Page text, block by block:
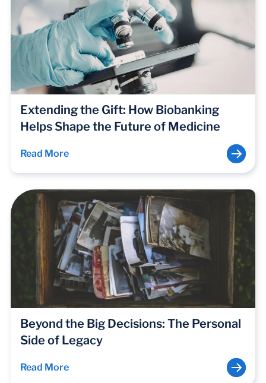
Extending the Gift: How Biobanking
Helps Shape the Future of Medicine
Read More
Beyond the Big Decisions: The Personal
Side of Legacy
Read More